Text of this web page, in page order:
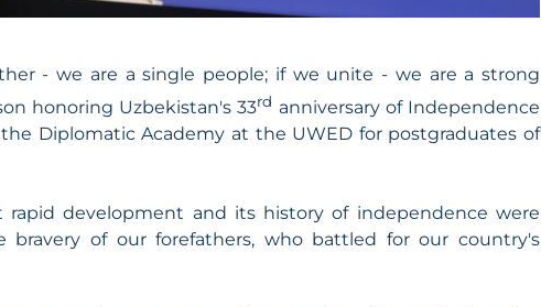
- we are a single people; if we unite - we are a strong
honoring Uzbekistan's 33rd anniversary of Independence
Diplomatic Academy at the UWED for postgraduates of
rapid development and its history of independence were
bravery of our forefathers, who battled for our country's